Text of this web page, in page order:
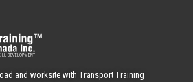
and worksite with Transport Training